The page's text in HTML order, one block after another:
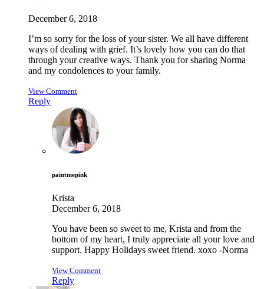
December 6, 2018
I’m so sorry for the loss of your sister. We all have different
ways of dealing with grief. It’s lovely how you can do that
through your creative ways. Thank you for sharing Norma
and my condolences to your family.
View Comment
Reply
paintmepink
Krista
December 6, 2018
You have been so sweet to me, Krista and from the
bottom of my heart, I truly appreciate all your love and
support. Happy Holidays sweet friend. xoxo -Norma
View Comment
Reply